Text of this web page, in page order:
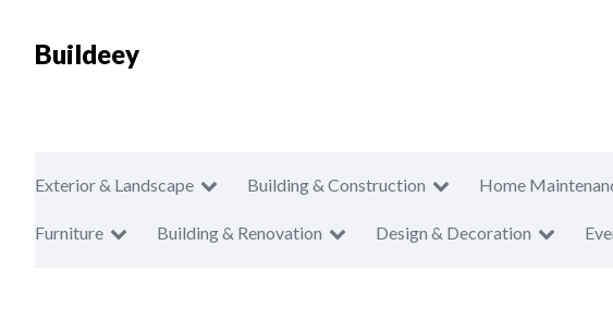
Buildeey
Exterior & Landscape Building & Construction Home
Furniture Building & Renovation Design & Decoration